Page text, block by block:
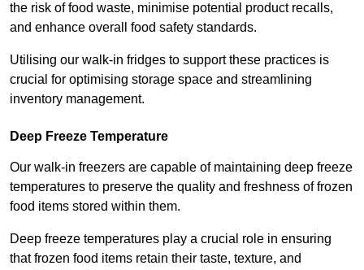
the risk of food waste, minimise potential product recalls,
and enhance overall food safety standards.
Utilising our walk-in fridges to support these practices is
crucial for optimising storage space and streamlining
inventory management.
Deep Freeze Temperature
Our walk-in freezers are capable of maintaining deep freeze
temperatures to preserve the quality and freshness of frozen
food items stored within them.
Deep freeze temperatures play a crucial role in ensuring
that frozen food items retain their taste, texture, and